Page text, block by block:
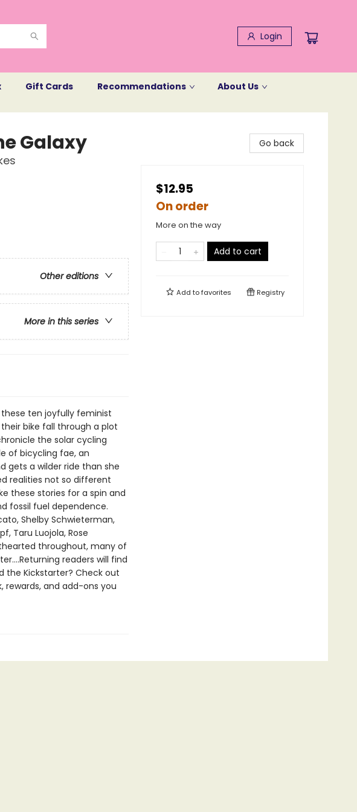
Login
Gift Cards Recommendations About Us
Galaxy
Other editions
More in this series
ten joyfully feminist
bike fall through a plot
the solar cycling
of bicycling fae, an
gets a wilder ride than she
realities not so different
these stories for a spin and
fossil fuel dependence.
Shelby Schwieterman,
Taru Luojola, Rose
throughout, many of
readers will find
the Kickstarter? Check out
rewards, and add-ons you
Go back
$12.95
On order
More on the way
Add to cart
Add tofavorites Registry